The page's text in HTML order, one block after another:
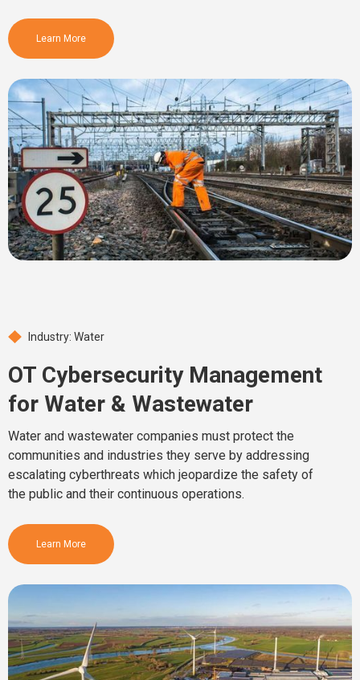
Learn More
Industry: Water
OT Cybersecurity Management
for Water & Wastewater
Water and wastewater companies must protect the
communities and industries they serve by addressing
escalating cyberthreats which jeopardize the safety of
the public and their continuous operations.
Learn More